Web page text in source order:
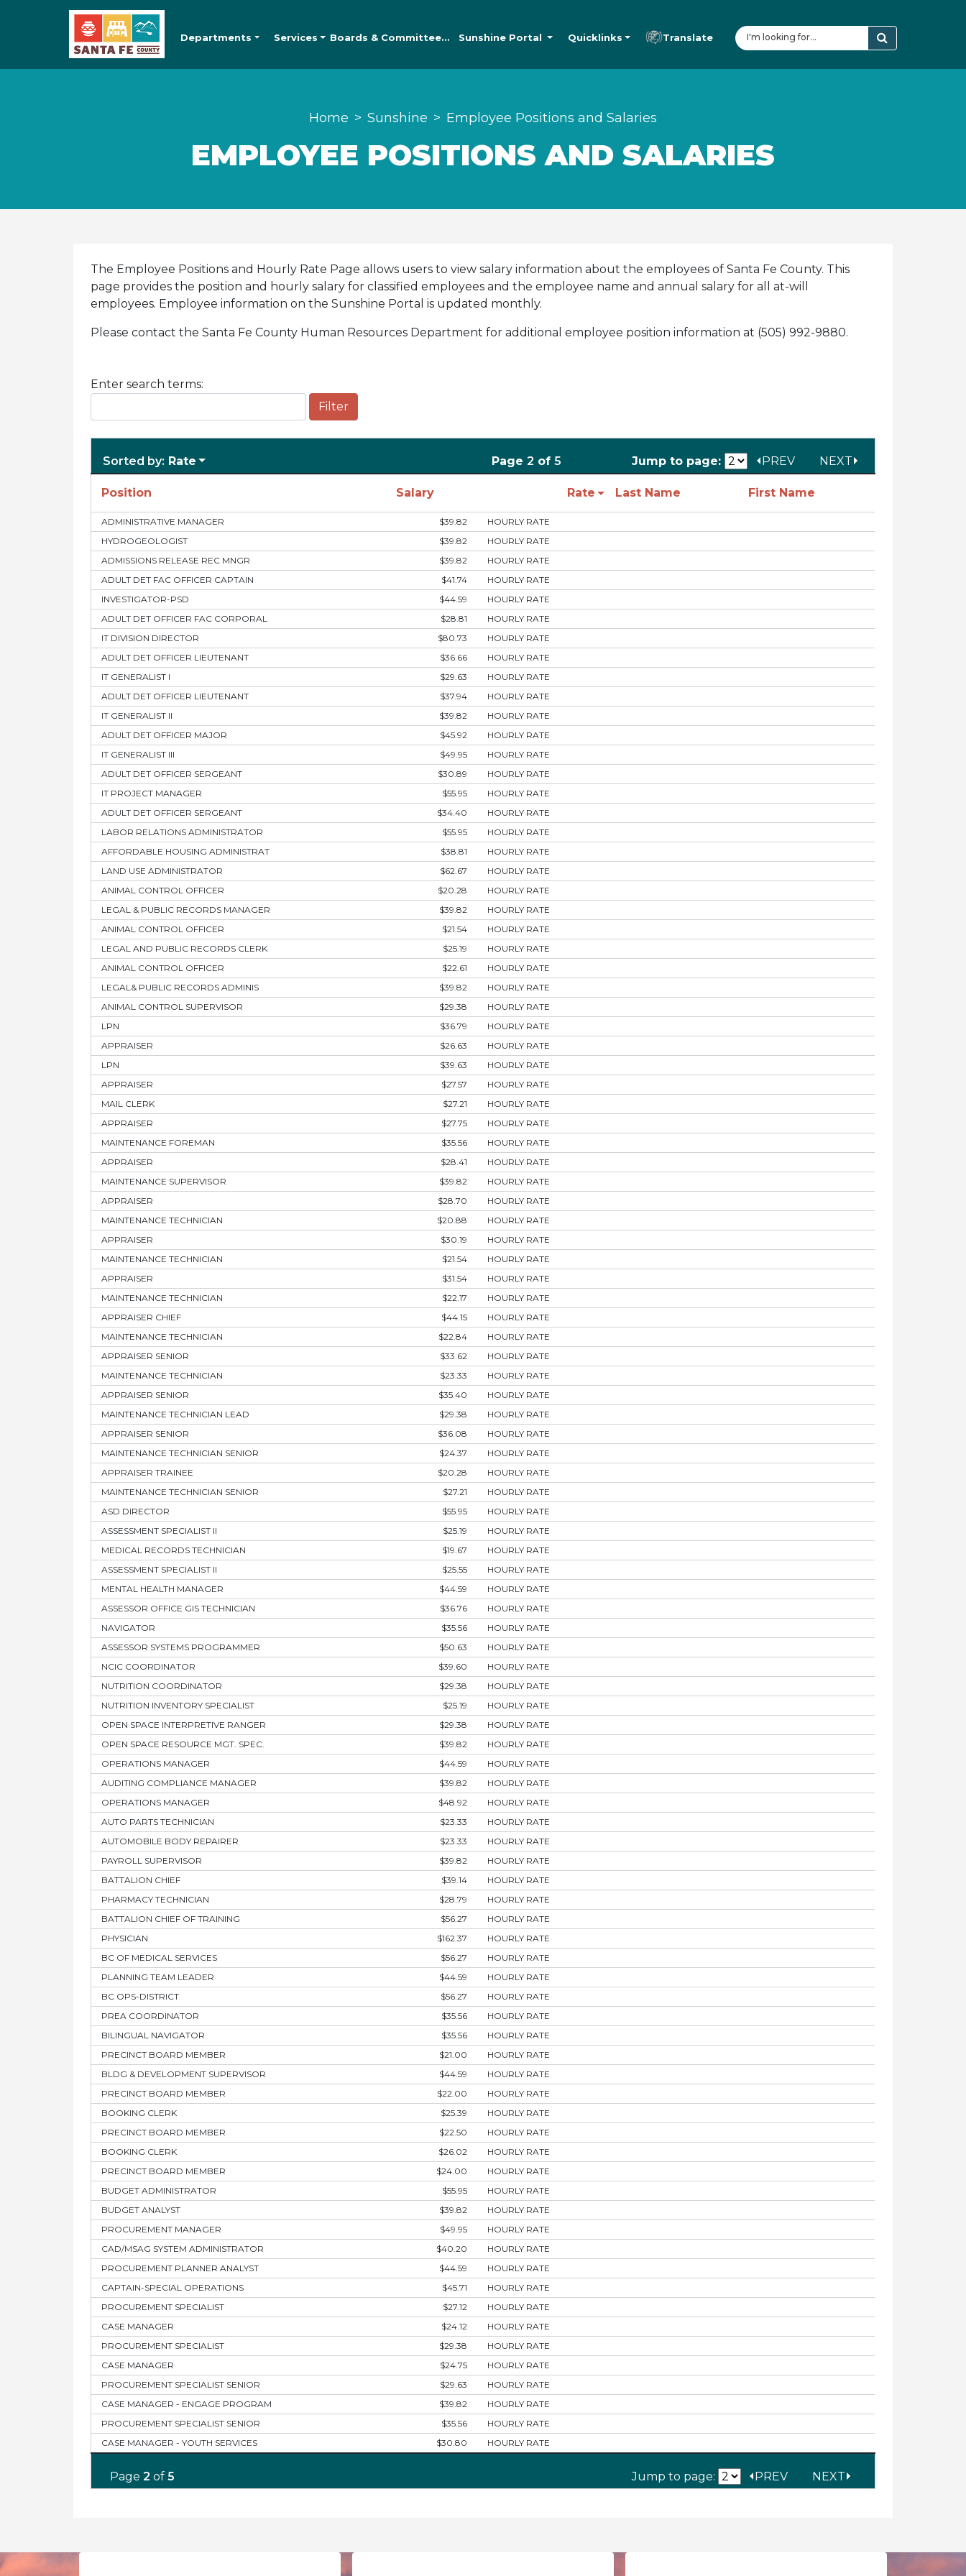
Departments Services Boards & Committees SunshinePortal Quicklinks Translate
Home Sunshine Employee Positions and Salaries
EMPLOYEE POSITIONS AND SALARIES
The Employee Positions and Hourly Rate Page allows users to view salary information about the employees of Santa Fe County. This
page provides the position and hourly salary for classified employees and the employee name and annual salary for all at-will
employees. Employee information on the Sunshine Portal is updated monthly.
Please contact the Santa Fe County Human Resources Department for additional employee position information at (505) 992-9880.
Enter search terms:
Filter
Sorted by: Rate Page 2 of 5 Jump to page: PREV NEXT
Position Salary Rate Last Name First Name
ADMINISTRATIVE MANAGER $39.82
HOURLY RATE
HYDROGEOLOGIST
$39.82
HOURLY RATE
ADMISSIONS RELEASE REC MNGR
$39.82
HOURLY RATE
ADULT DET FAC OFFICER CAPTAIN
$41.74
HOURLY RATE
INVESTIGATOR-PSD
$44.59
HOURLY RATE
ADULT DET OFFICER FAC CORPORAL
$28.81
HOURLY RATE
IT DIVISION DIRECTOR
$80.73
HOURLY RATE
ADULT DET OFFICER LIEUTENANT
$36.66
HOURLY RATE
IT GENERALIST I
$29.63
HOURLY RATE
ADULT DET OFFICER LIEUTENANT
$37.94
HOURLY RATE
IT GENERALIST II
$39.82
HOURLY RATE
ADULT DET OFFICER MAJOR
$45.92
HOURLY RATE
IT GENERALIST III
$49.95
HOURLY RATE
ADULT DET OFFICER SERGEANT
$30.89
HOURLY RATE
IT PROJECT MANAGER
$55.95
HOURLY RATE
ADULT DET OFFICER SERGEANT
$34.40
HOURLY RATE
LABOR RELATIONS ADMINISTRATOR
$55.95
HOURLY RATE
AFFORDABLE HOUSING ADMINISTRAT
$38.81
HOURLY RATE
LAND USE ADMINISTRATOR
$62.67
HOURLY RATE
ANIMAL CONTROL OFFICER
$20.28
HOURLY RATE
LEGAL & PUBLIC RECORDS MANAGER
$39.82
HOURLY RATE
ANIMAL CONTROL OFFICER
$21.54
HOURLY RATE
LEGAL AND PUBLIC RECORDS CLERK
$25.19
HOURLY RATE
ANIMAL CONTROL OFFICER
$22.61
HOURLY RATE
LEGAL& PUBLIC RECORDS ADMINIS
$39.82
HOURLY RATE
ANIMAL CONTROL SUPERVISOR
$29.38
HOURLY RATE
LPN
$36.79
HOURLY RATE
APPRAISER
$26.63
HOURLY RATE
LPN
$39.63
HOURLY RATE
APPRAISER
$27.57
HOURLY RATE
MAIL CLERK
$27.21
HOURLY RATE
APPRAISER
$27.75
HOURLY RATE
MAINTENANCE FOREMAN
$35.56
HOURLY RATE
APPRAISER
$28.41
HOURLY RATE
MAINTENANCE SUPERVISOR
$39.82
HOURLY RATE
APPRAISER
$28.70
HOURLY RATE
MAINTENANCE TECHNICIAN
$20.88
HOURLY RATE
APPRAISER
$30.19
HOURLY RATE
MAINTENANCE TECHNICIAN
$21.54
HOURLY RATE
APPRAISER
$31.54
HOURLY RATE
MAINTENANCE TECHNICIAN
$22.17
HOURLY RATE
APPRAISER CHIEF
$44.15
HOURLY RATE
MAINTENANCE TECHNICIAN
$22.84
HOURLY RATE
APPRAISER SENIOR
$33.62
HOURLY RATE
MAINTENANCE TECHNICIAN
$23.33
HOURLY RATE
APPRAISER SENIOR
$35.40
HOURLY RATE
MAINTENANCE TECHNICIAN LEAD
$29.38
HOURLY RATE
APPRAISER SENIOR
$36.08
HOURLY RATE
MAINTENANCE TECHNICIAN SENIOR
$24.37
HOURLY RATE
APPRAISER TRAINEE
$20.28
HOURLY RATE
MAINTENANCE TECHNICIAN SENIOR
$27.21
HOURLY RATE
ASD DIRECTOR
$55.95
HOURLY RATE
ASSESSMENT SPECIALIST II
$25.19
HOURLY RATE
MEDICAL RECORDS TECHNICIAN
$19.67
HOURLY RATE
ASSESSMENT SPECIALIST II
$25.55
HOURLY RATE
MENTAL HEALTH MANAGER
$44.59
HOURLY RATE
ASSESSOR OFFICE GIS TECHNICIAN
$36.76
HOURLY RATE
NAVIGATOR
$35.56
HOURLY RATE
ASSESSOR SYSTEMS PROGRAMMER
$50.63
HOURLY RATE
NCIC COORDINATOR
$39.60
HOURLY RATE
NUTRITION COORDINATOR
$29.38
HOURLY RATE
NUTRITION INVENTORY SPECIALIST
$25.19
HOURLY RATE
OPEN SPACE INTERPRETIVE RANGER
$29.38
HOURLY RATE
OPEN SPACE RESOURCE MGT. SPEC.
$39.82
HOURLY RATE
OPERATIONS MANAGER
$44.59
HOURLY RATE
AUDITING COMPLIANCE MANAGER
$39.82
HOURLY RATE
OPERATIONS MANAGER
$48.92
HOURLY RATE
AUTO PARTS TECHNICIAN
$23.33
HOURLY RATE
AUTOMOBILE BODY REPAIRER
$23.33
HOURLY RATE
PAYROLL SUPERVISOR
$39.82
HOURLY RATE
BATTALION CHIEF
$39.14
HOURLY RATE
PHARMACY TECHNICIAN
$28.79
HOURLY RATE
BATTALION CHIEF OF TRAINING
$56.27
HOURLY RATE
PHYSICIAN
$162.37
HOURLY RATE
BC OF MEDICAL SERVICES
$56.27
HOURLY RATE
PLANNING TEAM LEADER
$44.59
HOURLY RATE
BC OPS-DISTRICT
$56.27
HOURLY RATE
PREA COORDINATOR
$35.56
HOURLY RATE
BILINGUAL NAVIGATOR
$35.56
HOURLY RATE
PRECINCT BOARD MEMBER
$21.00
HOURLY RATE
BLDG & DEVELOPMENT SUPERVISOR
$44.59
HOURLY RATE
PRECINCT BOARD MEMBER
$22.00
HOURLY RATE
BOOKING CLERK
$25.39
HOURLY RATE
PRECINCT BOARD MEMBER
$22.50
HOURLY RATE
BOOKING CLERK
$26.02
HOURLY RATE
PRECINCT BOARD MEMBER
$24.00
HOURLY RATE
BUDGET ADMINISTRATOR
$55.95
HOURLY RATE
BUDGET ANALYST
$39.82
HOURLY RATE
PROCUREMENT MANAGER
$49.95
HOURLY RATE
CAD/MSAG SYSTEM ADMINISTRATOR
$40.20
HOURLY RATE
PROCUREMENT PLANNER ANALYST
$44.59
HOURLY RATE
CAPTAIN-SPECIAL OPERATIONS
$45.71
HOURLY RATE
PROCUREMENT SPECIALIST
$27.12
HOURLY RATE
CASE MANAGER
$24.12
HOURLY RATE
PROCUREMENT SPECIALIST
$29.38
HOURLY RATE
CASE MANAGER
$24.75
HOURLY RATE
PROCUREMENT SPECIALIST SENIOR
$29.63
HOURLY RATE
CASE MANAGER - ENGAGE PROGRAM
$39.82
HOURLY RATE
PROCUREMENT SPECIALIST SENIOR
$35.56
HOURLY RATE
CASE MANAGER - YOUTH SERVICES
$30.80 HOURLY RATE
Page 2 of 5 Jump to page: PREV NEXT